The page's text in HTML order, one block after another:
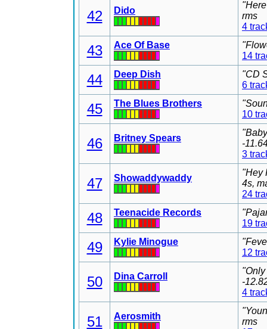
42 Dido
rms
4
43 Ace Of Base
14
44 Deep Dish
"CD
6
45 The Blues Brothers
10
46 Britney Spears
-
3
47 Showaddywaddy
"Hey
4s,
24
48 Teenacide Records
19
49 Kylie Minogue
12
50 Dina Carroll
-
4
51 Aerosmith
rms